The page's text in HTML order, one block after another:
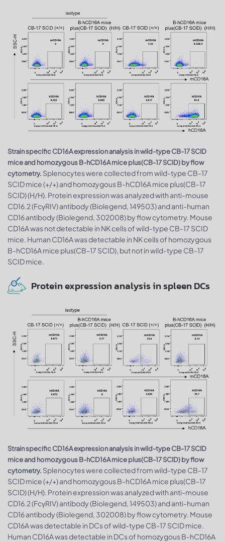
Strain specific CD16A expression analysis in wild-type CB-17 SCID
mice and homozygous B-hCD16A mice plus(CB-17 SCID) by flow
cytometry. Splenocytes were collected from wild-type CB-17
SCID mice (+/+) and homozygous B-hCD16A mice plus(CB-17
SCID) (H/H). Protein expression was analyzed with anti-mouse
CD16.2 (FcγRIV) antibody (Biolegend, 149503) and anti-human
CD16 antibody (Biolegend, 302008) by flow cytometry. Mouse
CD16A was not detectable in NK cells of wild-type CB-17 SCID
mice. Human CD16A was detectable in NK cells of homozygous
B-hCD16A mice plus(CB-17 SCID), but not in wild-type CB-17
SCID mice.
Protein expression analysis in spleen DCs
Strain specific CD16A expression analysis in wild-type CB-17 SCID
mice and homozygous B-hCD16A mice plus(CB-17 SCID) by flow
cytometry. Splenocytes were collected from wild-type CB-17
SCID mice (+/+) and homozygous B-hCD16A mice plus(CB-17
SCID) (H/H). Protein expression was analyzed with anti-mouse
CD16.2 (FcγRIV) antibody (Biolegend, 149503) and anti-human
CD16 antibody (Biolegend, 302008) by flow cytometry. Mouse
CD16A was detectable in DCs of wild-type CB-17 SCID mice.
Human CD16A was detectable in DCs of homozygous B-hCD16A